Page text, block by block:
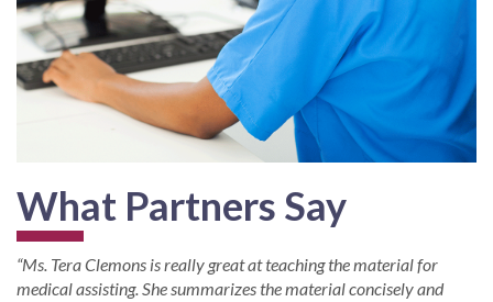
What Partners Say
“Ms. Tera Clemons is really great at teaching the material for
medical assisting. She summarizes the material concisely and